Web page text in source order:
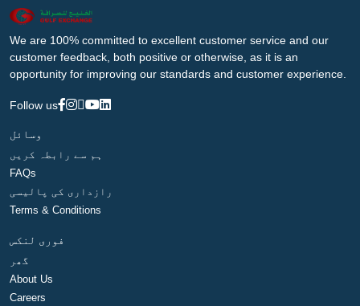
We are 100% committed to excellent customer service and our
customer feedback, both positive or otherwise, as it is an
opportunity for improving our standards and customer experience.
Follow us
وسائل
ہم سے رابطہ کریں
FAQs
رازداری کی پالیسی
Terms & Conditions
فوری لنکس
گھر
About Us
Careers